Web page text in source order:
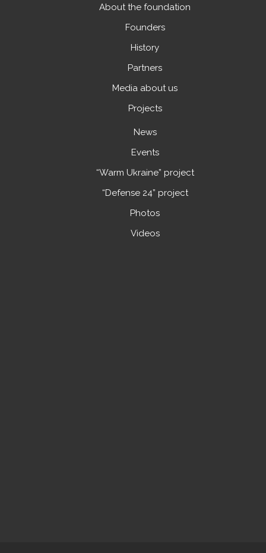
About the foundation
Founders
History
Partners
Media about us
Projects
News
Events
“Warm Ukraine” project
“Defense 24” project
Photos
Videos